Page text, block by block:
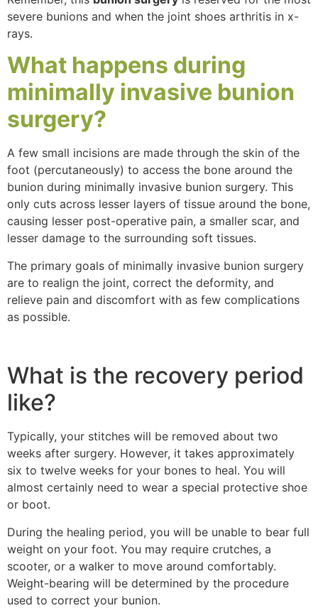
severe bunions and when the joint shoes arthritis in x-
rays.
What happens during
minimally invasive bunion
surgery?
A few small incisions are made through the skin of the
foot (percutaneously) to access the bone around the
bunion during minimally invasive bunion surgery. This
only cuts across lesser layers of tissue around the bone,
causing lesser post-operative pain, a smaller scar, and
lesser damage to the surrounding soft tissues.
The primary goals of minimally invasive bunion surgery
are to realign the joint, correct the deformity, and
relieve pain and discomfort with as few complications
as possible.
What is the recovery period
like?
Typically, your stitches will be removed about two
weeks after surgery. However, it takes approximately
six to twelve weeks for your bones to heal. You will
almost certainly need to wear a special protective shoe
or boot.
During the healing period, you will be unable to bear full
weight on your foot. You may require crutches, a
scooter, or a walker to move around comfortably.
Weight-bearing will be determined by the procedure
used to correct your bunion.